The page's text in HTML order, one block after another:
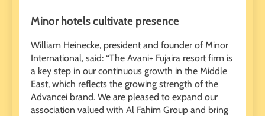
Minor hotels cultivate presence
William Heinecke, president and founder of Minor
International, said: “The Avani+ Fujaira resort firm is
a key step in our continuous growth in the Middle
East, which reflects the growing strength of the
Advancei brand. We are pleased to expand our
association valued with Al Fahim Group and bring